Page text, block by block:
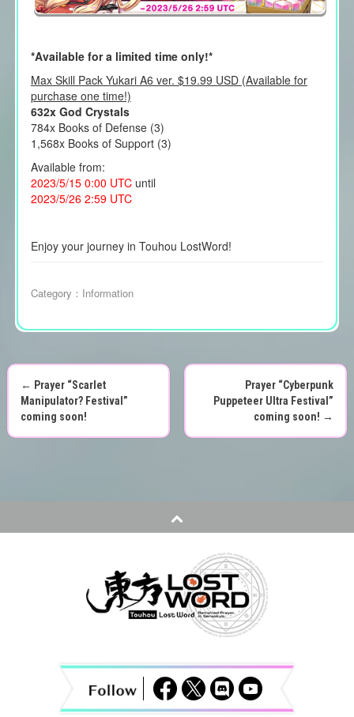
*Available for a limited time only!*
Max Skill Pack Yukari A6 ver. $19.99 USD (Available for
purchase one time!)
632x God Crystals
784x Books of Defense (3)
1,568x Books of Support (3)
Available from:
2023/5/15 0:00 UTCuntil
2023/5/26 2:59 UTC
Enjoy your journey in Touhou LostWord!
Category： Information
P
o
n
← Prayer “Scarlet
Manipulator? Festival”
coming soon!
Prayer “Cyberpunk
Puppeteer Ultra Festival”
coming soon! →